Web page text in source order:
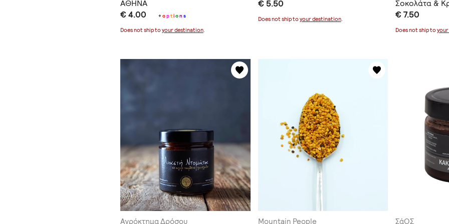
ΑΘΗΝΑ
€ 4.00 +option s
Does not ship to your destination.
€ 5.50
Does not ship to your destination.
Σοκολάτα &
€ 7.50
Does not ship to
Αγρόκτημα Δρόσου Mountain People ΣάΟΣ